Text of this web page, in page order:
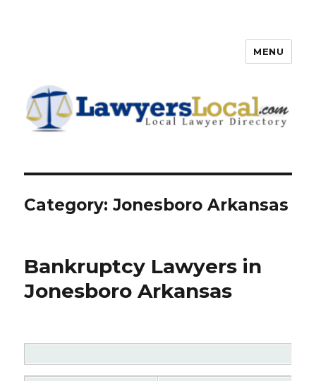
Directory
MENU
Category: Jonesboro Arkansas
Bankruptcy Lawyers in
Jonesboro Arkansas